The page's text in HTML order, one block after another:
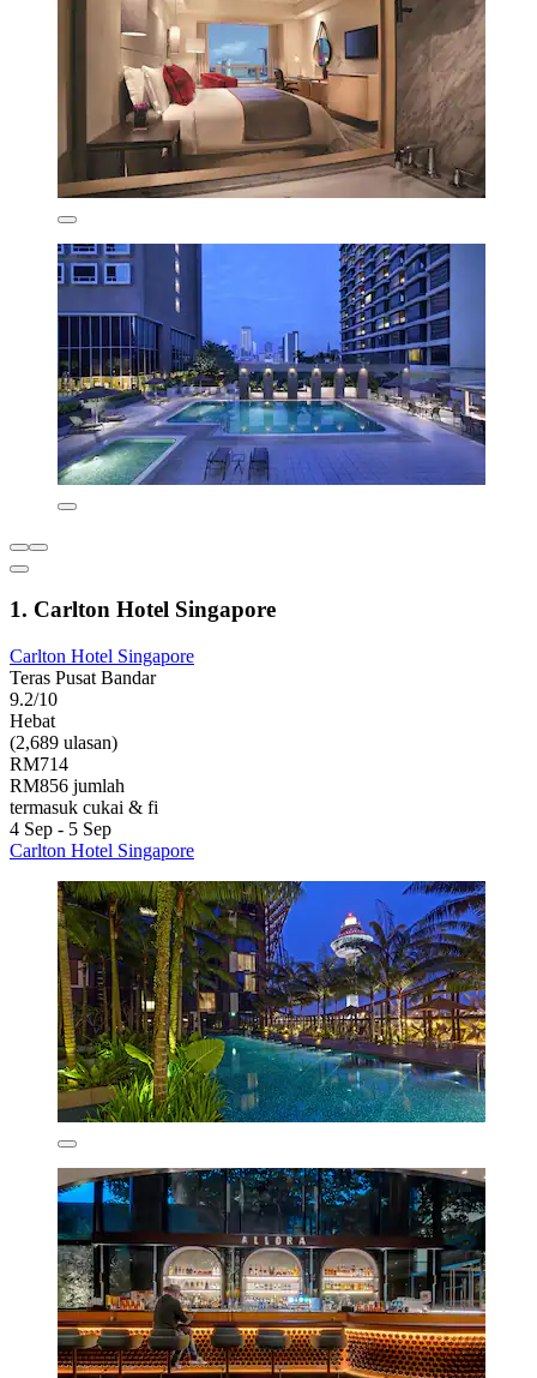
1. Carlton Hotel Singapore
Carlton Hotel Singapore
Teras Pusat Bandar
9.2/10
Hebat
(2,689 ulasan)
RM714
RM856 jumlah
termasuk cukai & fi
4 Sep - 5 Sep
Carlton Hotel Singapore